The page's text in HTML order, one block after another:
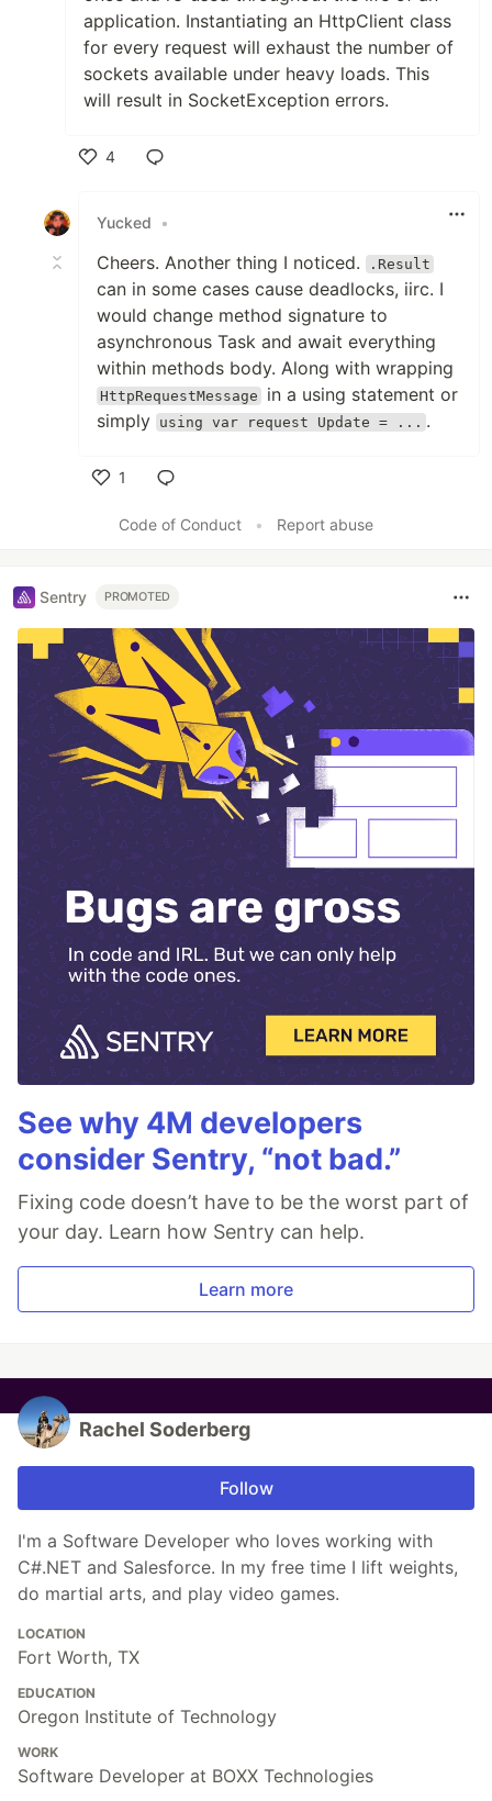
application. Instantiating an HttpClient class
for every request will exhaust the number of
sockets available under heavy loads. This
will result in SocketException errors.
4
Yucked
•
Cheers. Another thing I noticed. .Result
can in some cases cause deadlocks, iirc. I
would change method signature to
asynchronous Task and await everything
within methods body. Along with wrapping
HttpRequestMessage
in a using statement or
simply using var request Update = ... .
1
Code of Conduct
• Report abuse
Sentry PROMOTED
See why 4M developers
consider Sentry, “not bad.”
Fixing code doesn’t have to be the worst part of
your day. Learn how Sentry can help.
Learn more
Rachel Soderberg
Follow
I'm a Software Developer who loves working with
C#.NET and Salesforce. In my free time I lift weights,
do martial arts, and play video games.
LOCATION
Fort Worth, TX
EDUCATION
Oregon Institute of Technology
WORK
Software Developer at BOXX Technologies